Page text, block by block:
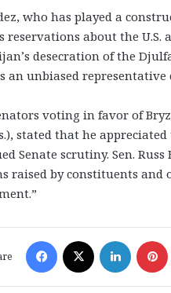
who has played a
reservations about the
desecration of the
an unbiased
voting in favor of
stated that he
Senate scrutiny. Sen.
raised by constituents